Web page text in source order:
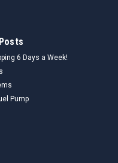
6 Days a Week!
Pump